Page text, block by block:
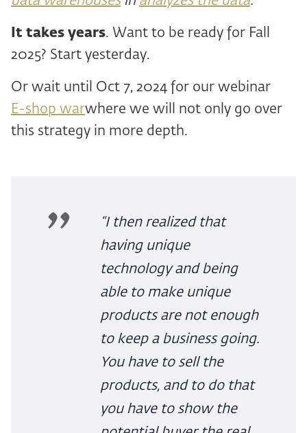
It takes years. Want to be ready for Fall
2025? Start yesterday.
Or wait until Oct 7, 2024 for our webinar
E-shop warwhere we will not only go over
this strategy in more depth.
“I then realized that
having unique
technology and being
able to make unique
products are not enough
to keep a business going.
You have to sell the
products, and to do that
you have to show the